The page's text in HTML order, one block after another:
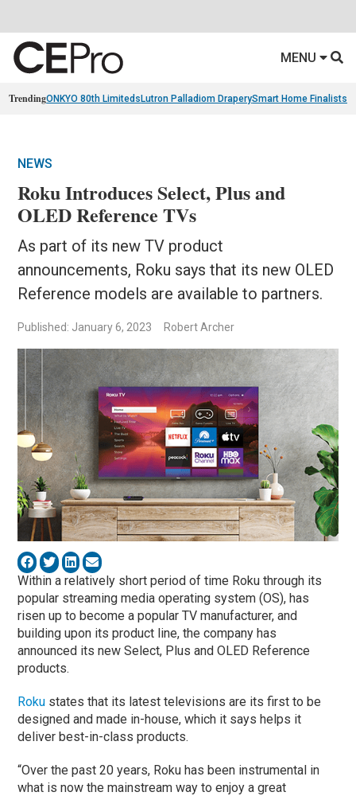
MENU
TrendingONKYO 80th Limiteds Lutron Palladiom DraperySmart Home Finalists
NEWS
Roku Introduces Select, Plus and
OLED Reference TVs
As part of its new TV product
announcements, Roku says that its new OLED
Reference models are available to partners.
Published: January 6, 2023 Robert Archer
Within a relatively short period of time Roku through its
popular streaming media operating system (OS), has
risen up to become a popular TV manufacturer, and
building upon its product line, the company has
announced its new Select, Plus and OLED Reference
products.
Roku states that its latest televisions are its first to be
designed and made in-house, which it says helps it
deliver best-in-class products.
“Over the past 20 years, Roku has been instrumental in
what is now the mainstream way to enjoy a great